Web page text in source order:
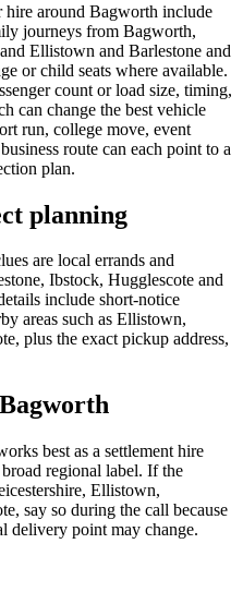
hire around Bagworth include
journeys from Bagworth,
Ellistown and Barlestone and
or child seats where available.
count or load size, timing,
can change the best vehicle
run, college move, event
route can each point to a
plan.
planning
are local errands and
Ibstock, Hugglescote and
include short-notice
areas such as Ellistown,
plus the exact pickup address,
best as a settlement hire
regional label. If the
Ellistown,
say so during the call because
delivery point may change.